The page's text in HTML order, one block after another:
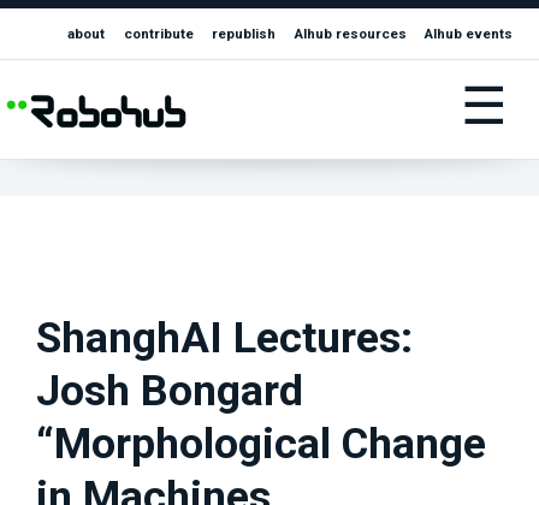
about contribute republish AIhub resources AIhub events
☰
ShanghAI Lectures:
Josh Bongard
“Morphological Change